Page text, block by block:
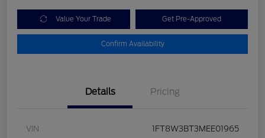
Value Your Trade Get Pre-Approved
Confirm Availability
Details Pricing
VIN 1FT8W3BT3MEE01965